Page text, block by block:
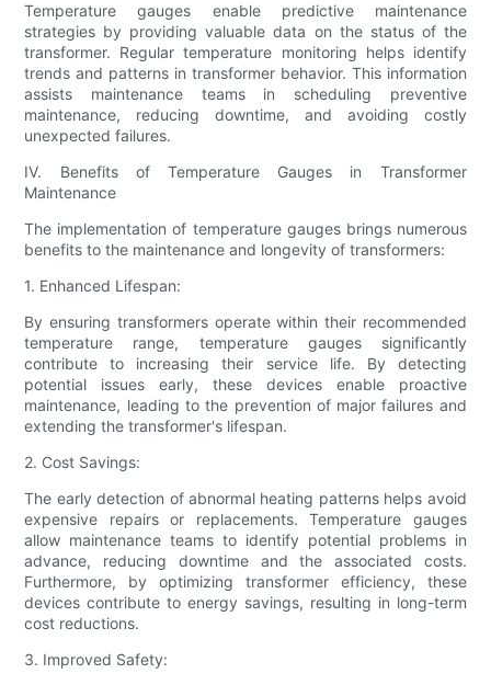
Temperature gauges enable predictive maintenance
strategies by providing valuable data on the status of the
transformer. Regular temperature monitoring helps identify
trends and patterns in transformer behavior. This information
assists maintenance teams in scheduling preventive
maintenance, reducing downtime, and avoiding costly
unexpected failures.
IV. Benefits of Temperature Gauges in Transformer
Maintenance
The implementation of temperature gauges brings numerous
benefits to the maintenance and longevity of transformers:
1. Enhanced Lifespan:
By ensuring transformers operate within their recommended
temperature range, temperature gauges significantly
contribute to increasing their service life. By detecting
potential issues early, these devices enable proactive
maintenance, leading to the prevention of major failures and
extending the transformer's lifespan.
2. Cost Savings:
The early detection of abnormal heating patterns helps avoid
expensive repairs or replacements. Temperature gauges
allow maintenance teams to identify potential problems in
advance, reducing downtime and the associated costs.
Furthermore, by optimizing transformer efficiency, these
devices contribute to energy savings, resulting in long-term
cost reductions.
3. Improved Safety: